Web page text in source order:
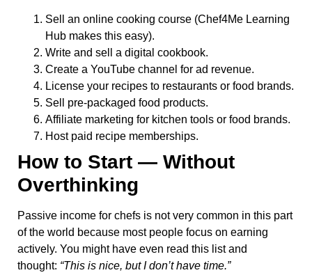
Sell an online cooking course (Chef4Me Learning
Hub makes this easy).
Write and sell a digital cookbook.
Create a YouTube channel for ad revenue.
License your recipes to restaurants or food brands.
Sell pre-packaged food products.
Affiliate marketing for kitchen tools or food brands.
Host paid recipe memberships.
How to Start — Without
Overthinking
Passive income for chefs is not very common in this part
of the world because most people focus on earning
actively. You might have even read this list and
thought: “This is nice, but I don’t have time.”